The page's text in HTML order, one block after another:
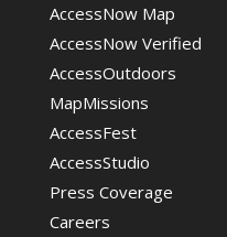
AccessNow Map
AccessNow Verified
AccessOutdoors
MapMissions
AccessFest
AccessStudio
Press Coverage
Careers